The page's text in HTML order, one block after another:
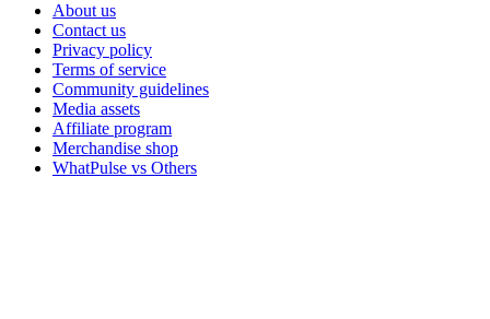
About us
Contact us
Privacy policy
Terms of service
Community guidelines
Media assets
Affiliate program
Merchandise shop
WhatPulse vs Others